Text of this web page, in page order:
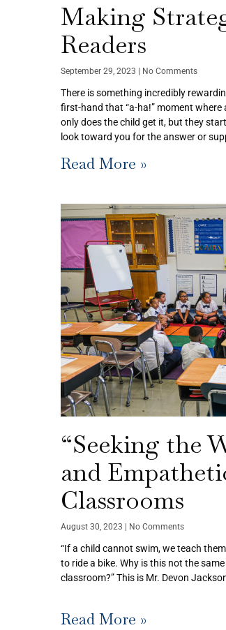
Making
Readers
September 29, 2023 No Comments
There is something incredibly
first-hand that “a-ha!” moment where
only does the child get it, but they
look toward you for the answer or
Read More »
“Seeking the
and
Classrooms
August 30, 2023 No Comments
“If a child cannot swim, we teach
to ride a bike. Why is this not the
classroom?” This is Mr. Devon
Read More »